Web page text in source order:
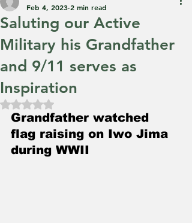
Saluting our Active
Military his Grandfather
and 9/11 serves as
Inspiration
Feb 4, 2023 2 min read
Rated NaN out of 5 stars.
Grandfather watched
flag raising on Iwo Jima
during WWII